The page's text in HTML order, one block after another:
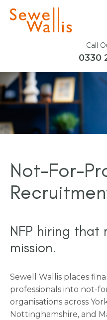
Call
0330
Not-For-
NFP hiring that
mission.
Sewell Wallis places
professionals into not-
organisations across
Nottinghamshire, and